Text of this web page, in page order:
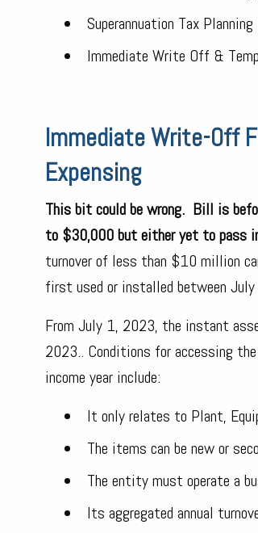
Superannuation Tax
Immediate Write Off &
Immediate Write-Off
Expensing
This bit could be wrong. Bill is
to $30,000 but either yet to pass
turnover of less than $10 million
first used or installed between
From July 1, 2023, the instant
2023.. Conditions for accessing
income year include:
It only relates to Plant,
The items can be new or
The entity must operate a
Its aggregated annual